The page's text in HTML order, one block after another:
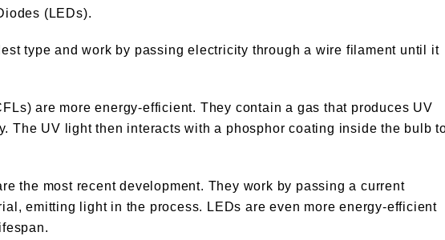
(LEDs).
type and work by passing electricity through a wire filament until it
are more energy-efficient. They contain a gas that produces UV
The UV light then interacts with a phosphor coating inside the bulb
the most recent development. They work by passing a current
emitting light in the process. LEDs are even more energy-efficient